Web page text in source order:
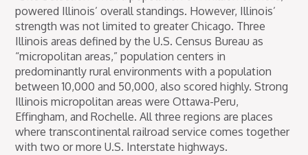
powered Illinois’ overall standings. However, Illinois’
strength was not limited to greater Chicago. Three
Illinois areas defined by the U.S. Census Bureau as
“micropolitan areas,” population centers in
predominantly rural environments with a population
between 10,000 and 50,000, also scored highly. Strong
Illinois micropolitan areas were Ottawa-Peru,
Effingham, and Rochelle. All three regions are places
where transcontinental railroad service comes together
with two or more U.S. Interstate highways.